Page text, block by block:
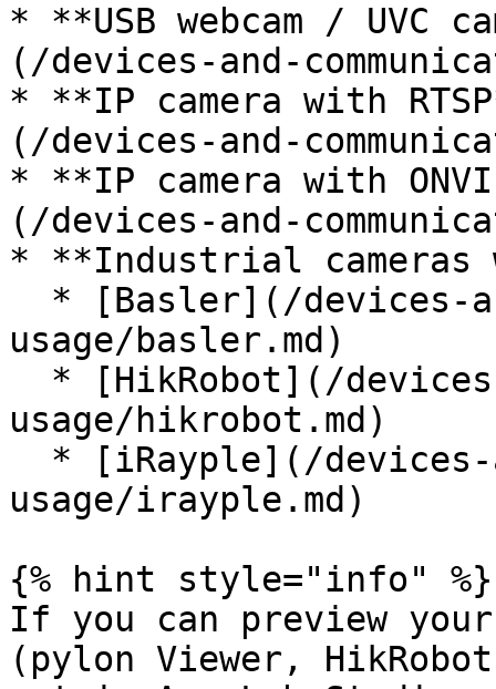
* **USB webcam / UVC
(/devices-and-
* **IP camera with
(/devices-and-
* **IP camera with
(/devices-and-
* **Industrial cameras
usage/basler.md)
usage/hikrobot.md)
usage/irayple.md)
{% hint style="info" %}
If you can preview
(pylon Viewer,